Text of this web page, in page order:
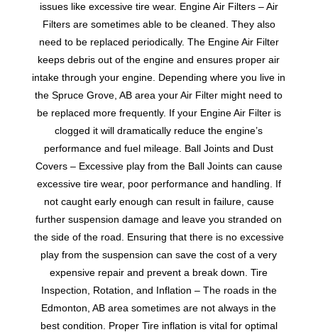
issues like excessive tire wear. Engine Air Filters – Air
Filters are sometimes able to be cleaned. They also
need to be replaced periodically. The Engine Air Filter
keeps debris out of the engine and ensures proper air
intake through your engine. Depending where you live in
the Spruce Grove, AB area your Air Filter might need to
be replaced more frequently. If your Engine Air Filter is
clogged it will dramatically reduce the engine’s
performance and fuel mileage. Ball Joints and Dust
Covers – Excessive play from the Ball Joints can cause
excessive tire wear, poor performance and handling. If
not caught early enough can result in failure, cause
further suspension damage and leave you stranded on
the side of the road. Ensuring that there is no excessive
play from the suspension can save the cost of a very
expensive repair and prevent a break down. Tire
Inspection, Rotation, and Inflation – The roads in the
Edmonton, AB area sometimes are not always in the
best condition. Proper Tire inflation is vital for optimal